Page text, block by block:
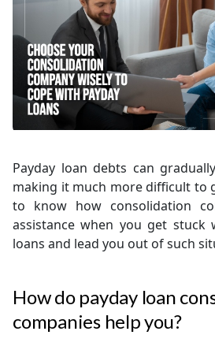
Payday loan debts can
making it much more difficult to
to know how consolidation
assistance when you get stuck
loans and lead you out of such
How do payday loan
companies help you?